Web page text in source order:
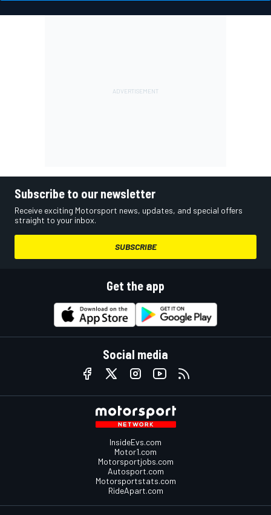
Subscribe to our newsletter
Receive exciting Motorsport news, updates, and special offers
straight to your inbox.
SUBSCRIBE
Get the app
Social media
InsideEvs.com
Motor1.com
Motorsportjobs.com
Autosport.com
Motorsportstats.com
RideApart.com